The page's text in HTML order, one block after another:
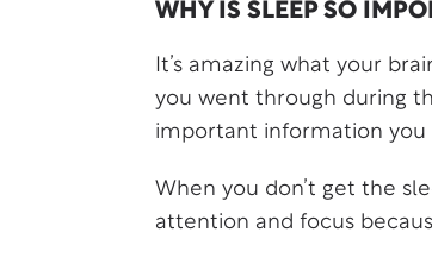
WHY IS SLEEP SO
It’s amazing what your
you went through during
important information you
When you don’t get the
attention and focus